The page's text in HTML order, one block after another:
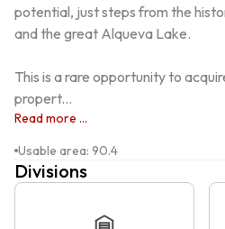
potential, just steps from the
and the great Alqueva Lake.
This is a rare opportunity to
propert...
Read more ...
Usable area: 90.4
Divisions